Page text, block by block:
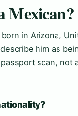
Mexican?
in Arizona,
him as
scan,